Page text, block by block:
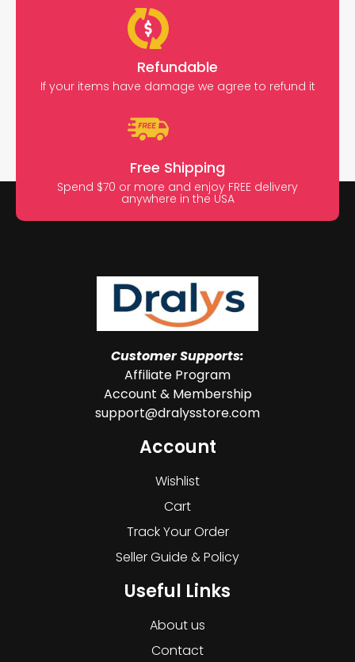
Refundable
If your items have damage we agree to refund it
Free Shipping
Spend $70 or more and enjoy FREE delivery
anywhere in the USA
Customer Supports:
Affiliate Program
Account & Membership
support@dralysstore.com
Account
Wishlist
Cart
Track Your Order
Seller Guide & Policy
Useful Links
About us
Contact